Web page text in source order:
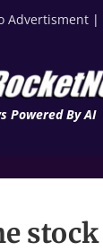
Advertisment |
Powered By AI